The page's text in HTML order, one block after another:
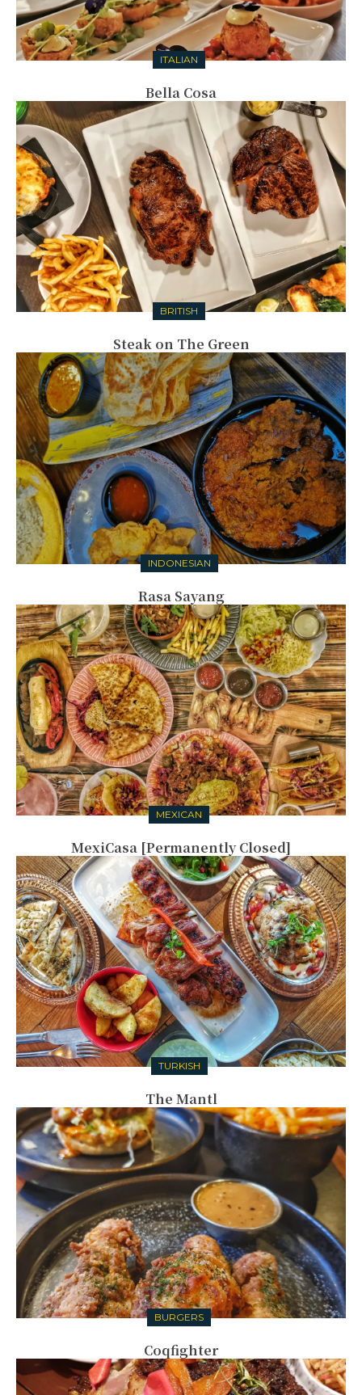
ITALIAN
Bella Cosa
BRITISH
Steak on The Green
INDONESIAN
Rasa Sayang
MEXICAN
MexiCasa [Permanently Closed]
TURKISH
The Mantl
BURGERS
Coqfighter